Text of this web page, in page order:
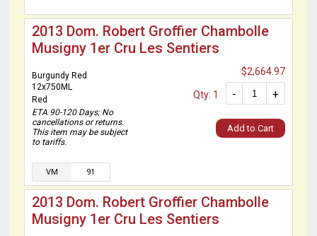
2013 Dom. Robert Groffier Chambolle
Musigny 1er Cru Les Sentiers
Burgundy Red
12x750ML
Red
ETA 90-120 Days; No
cancellations or returns.
This item may be subject
to tariffs.
$2,664.97
+
-
Qty: 1
Add to Cart
VM 91
2013 Dom. Robert Groffier Chambolle
Musigny 1er Cru Les Sentiers